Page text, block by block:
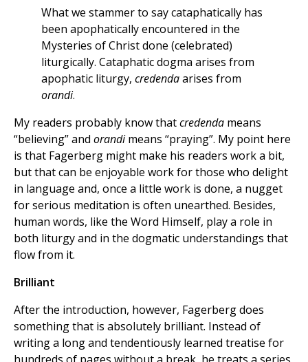
What we stammer to say cataphatically has
been apophatically encountered in the
Mysteries of Christ done (celebrated)
liturgically. Cataphatic dogma arises from
apophatic liturgy, credendaarises from
orandi.
My readers probably know thatcredenda means
“believing” and orandimeans “praying”. My point here
is that Fagerberg might make his readers work a bit,
but that can be enjoyable work for those who delight
in language and, once a little work is done, a nugget
for serious meditation is often unearthed. Besides,
human words, like the Word Himself, play a role in
both liturgy and in the dogmatic understandings that
flow from it.
Brilliant
After the introduction, however, Fagerberg does
something that is absolutely brilliant. Instead of
writing a long and tendentiously learned treatise for